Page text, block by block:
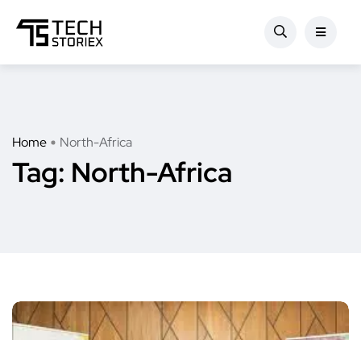
Home North-Africa
Tag: North-Africa